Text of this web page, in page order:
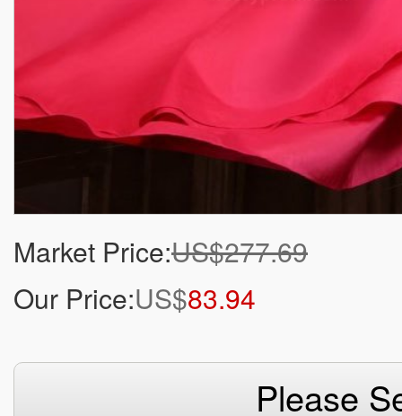
Market Price:US$277.69
Our Price:US$83.94
Please